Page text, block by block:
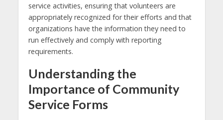
service activities, ensuring that volunteers are
appropriately recognized for their efforts and that
organizations have the information they need to
run effectively and comply with reporting
requirements.
Understanding the
Importance of Community
Service Forms